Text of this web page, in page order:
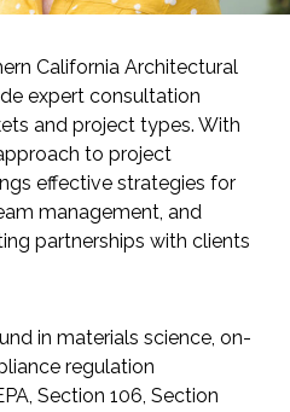
Resilience
Management &
California Architectural
expert consultation
and project types. With
to project
effective strategies for
management, and
partnerships with clients
in materials science, on-
regulation
Section 106, Section